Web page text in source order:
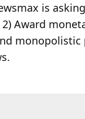
is
Award